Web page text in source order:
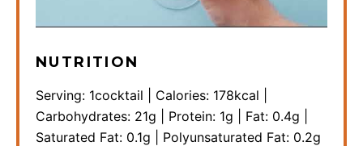
NUTRITION
Serving: 1cocktail Calories: 178kcal
Carbohydrates: 21g Protein: 1g Fat: 0.4g
Saturated Fat: 0.1g Polyunsaturated Fat: 0.2g